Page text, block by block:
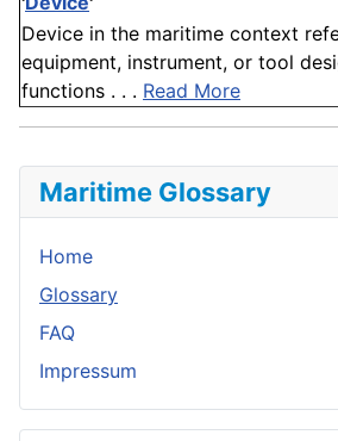
Device in the maritime context
equipment, instrument, or tool
functions . . . Read More
Maritime Glossary
Home
Glossary
FAQ
Impressum